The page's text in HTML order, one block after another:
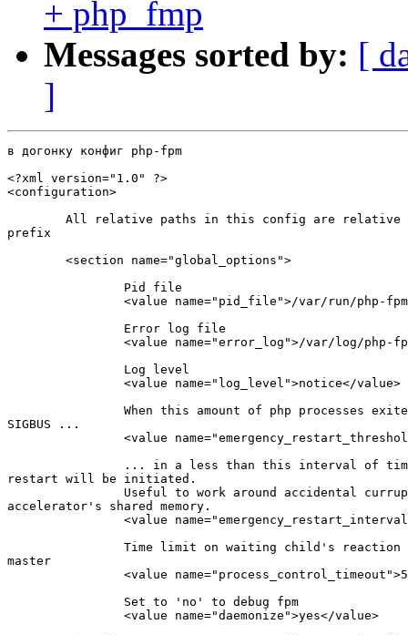
+ php_fmp
Messages sorted by: [
]
в догонку конфиг php-fpm
<?xml version="1.0" ?>
<configuration>
All relative paths in this config are relative
prefix
        <section name="global_options">
                Pid file
<value name="pid_file">/var/run/php-
                Error log file
<value name="error_log">/var/log/php-
                Log level
                <value name="log_level">notice</value>
When this amount of php processes
SIGBUS ...
<value
... in a less than this interval of
restart will be initiated.
Useful to work around accidental
accelerator's shared memory.
<value
Time limit on waiting child's reaction
master
<value
                Set to 'no' to debug fpm
                <value name="daemonize">yes</value>